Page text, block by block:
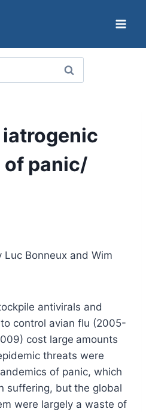
of panic/
Luc Bonneux and Wim
antivirals and
to control avian flu (2005-
cost large amounts
threats were
of panic, which
suffering, but the global
were largely a waste of